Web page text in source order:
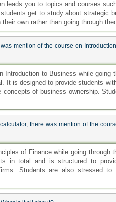
leads you to topics and courses
get to study about strategic
own rather than going through
mention of the course on
Introduction to Business while going
It is designed to provide students
of business ownership.
there was mention of the
of Finance while going through
in total and is structured to
Students are also stressed to